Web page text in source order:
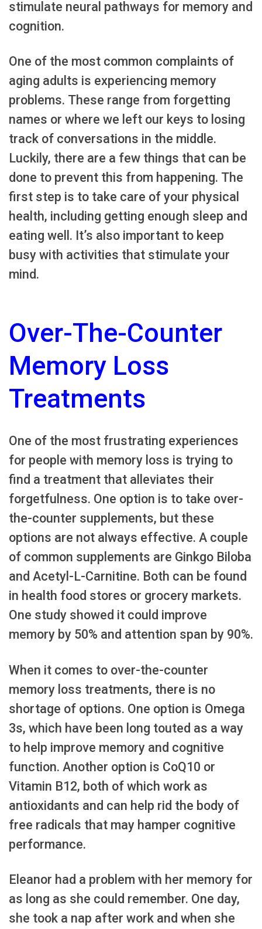
stimulate neural pathways for memory and
cognition.
One of the most common complaints of
aging adults is experiencing memory
problems. These range from forgetting
names or where we left our keys to losing
track of conversations in the middle.
Luckily, there are a few things that can be
done to prevent this from happening. The
first step is to take care of your physical
health, including getting enough sleep and
eating well. It’s also important to keep
busy with activities that stimulate your
mind.
Over-The-Counter
Memory Loss
Treatments
One of the most frustrating experiences
for people with memory loss is trying to
find a treatment that alleviates their
forgetfulness. One option is to take over-
the-counter supplements, but these
options are not always effective. A couple
of common supplements are Ginkgo Biloba
and Acetyl-L-Carnitine. Both can be found
in health food stores or grocery markets.
One study showed it could improve
memory by 50% and attention span by 90%.
When it comes to over-the-counter
memory loss treatments, there is no
shortage of options. One option is Omega
3s, which have been long touted as a way
to help improve memory and cognitive
function. Another option is CoQ10 or
Vitamin B12, both of which work as
antioxidants and can help rid the body of
free radicals that may hamper cognitive
performance.
Eleanor had a problem with her memory for
as long as she could remember. One day,
she took a nap after work and when she